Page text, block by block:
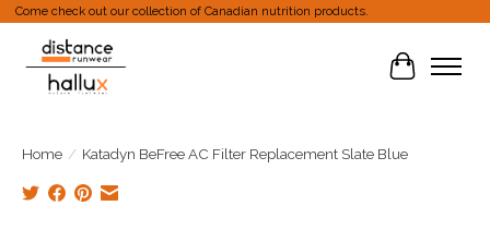
Come check out our collection of Canadian nutrition products.
Cart
Home / Katadyn BeFree AC Filter Replacement Slate Blue